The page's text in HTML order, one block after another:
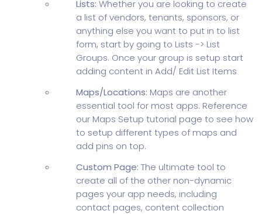
Lists: Whether you are looking to create
a list of vendors, tenants, sponsors, or
anything else you want to put in to list
form, start by going to Lists -> List
Groups. Once your group is setup start
adding content in Add/ Edit List Items
Maps/Locations: Maps are another
essential tool for most apps. Reference
our Maps Setup tutorial page to see how
to setup different types of maps and
add pins on top.
Custom Page: The ultimate tool to
create all of the other non-dynamic
pages your app needs, including
contact pages, content collection